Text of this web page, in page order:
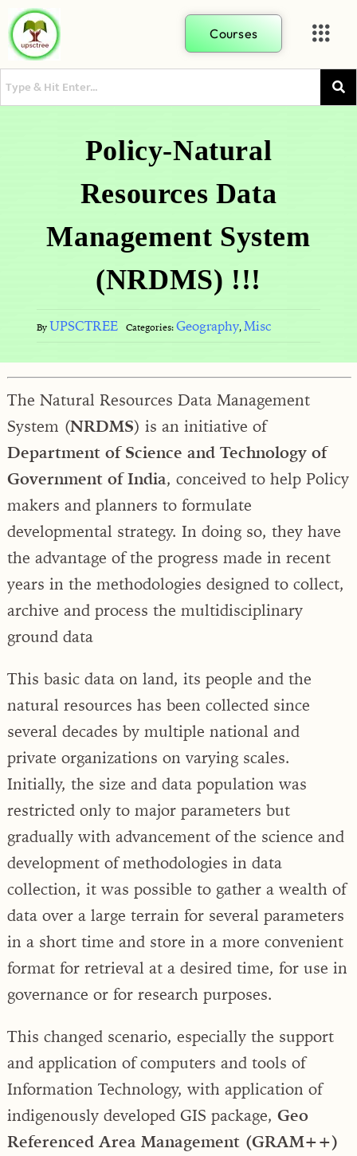
Courses
Policy-Natural
Resources Data
Management System
(NRDMS) !!!
By UPSCTREE Categories: Geography, Misc
The Natural Resources Data Management
System (NRDMS) is an initiative of
Department of Science and Technology of
Government of India, conceived to help Policy
makers and planners to formulate
developmental strategy. In doing so, they have
the advantage of the progress made in recent
years in the methodologies designed to collect,
archive and process the multidisciplinary
ground data
This basic data on land, its people and the
natural resources has been collected since
several decades by multiple national and
private organizations on varying scales.
Initially, the size and data population was
restricted only to major parameters but
gradually with advancement of the science and
development of methodologies in data
collection, it was possible to gather a wealth of
data over a large terrain for several parameters
in a short time and store in a more convenient
format for retrieval at a desired time, for use in
governance or for research purposes.
This changed scenario, especially the support
and application of computers and tools of
Information Technology, with application of
indigenously developed GIS package, Geo
Referenced Area Management (GRAM++)